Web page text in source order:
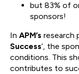
but 83% of
sponsors!
In APM’s research
Success’, the
conditions. This
contributes to